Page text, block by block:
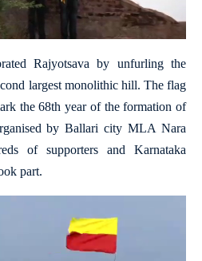
Rajyotsava by unfurling the
largest monolithic hill. The flag
the 68th year of the formation of
by Ballari city MLA Nara
of supporters and Karnataka
part.